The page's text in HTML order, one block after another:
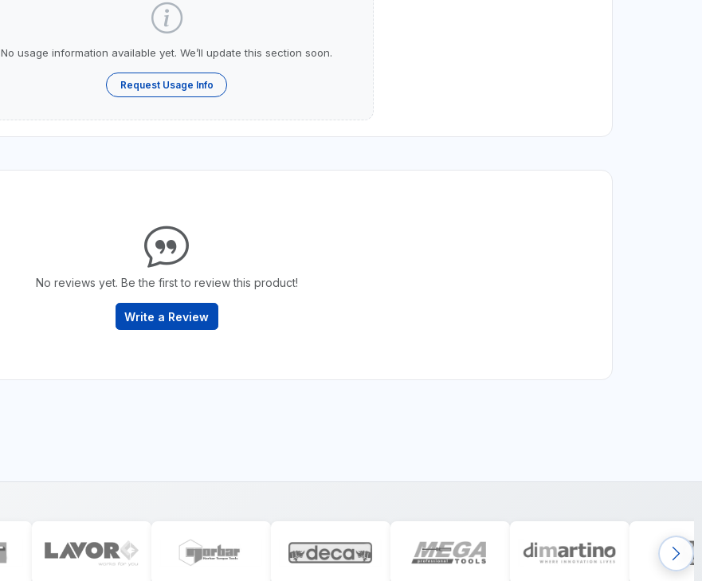
No usage information available yet. We’ll update this section soon.
Request Usage Info
No reviews yet. Be the first to review this product!
Write a Review